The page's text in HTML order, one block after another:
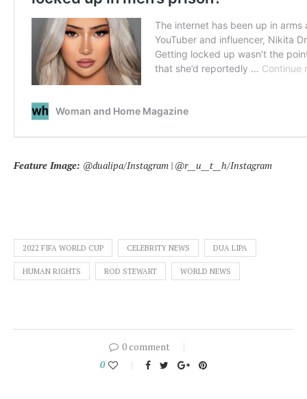
Feature Image: @dualipa/Instagram | @r__u__t__h/Instagram
2022 FIFA WORLD CUP CELEBRITY NEWS DUA LIPA
HUMAN RIGHTS ROD STEWART WORLD NEWS
0 comment
0